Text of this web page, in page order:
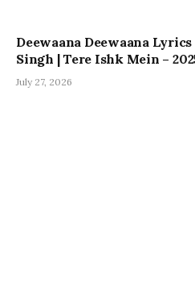
Deewaana Deewaana
Singh | Tere Ishk Mein –
July 27, 2026